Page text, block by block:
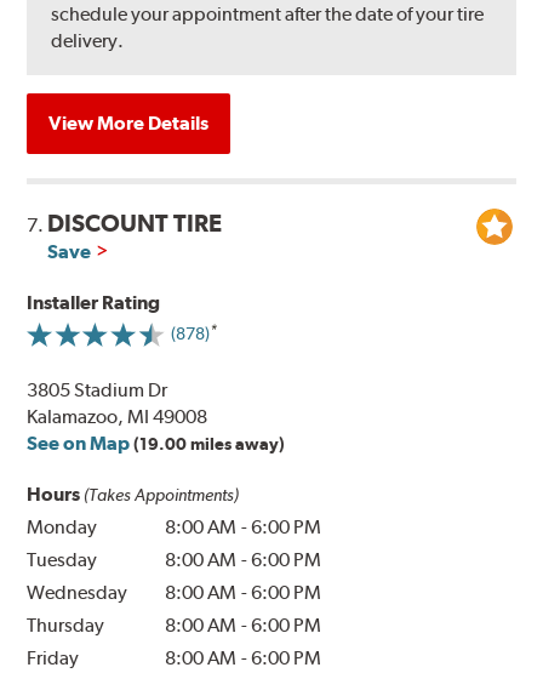
schedule your appointment after the date of your tire
delivery.
View More Details
7. DISCOUNT TIRE
Save
Installer Rating
(878)
3805 Stadium Dr
Kalamazoo, MI 49008
See on Map (19.00 miles away)
Hours (Takes Appointments)
Monday 8:00 AM -6:00 PM
Tuesday
8:00 AM -6:00 PM
Wednesday
8:00 AM -6:00 PM
Thursday
8:00 AM -6:00 PM
Friday
8:00 AM -6:00 PM